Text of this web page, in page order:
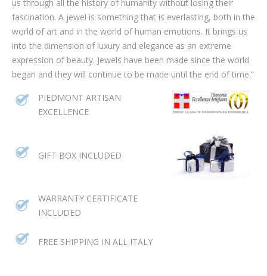
us through all the history of humanity without losing their
fascination. A jewel is something that is everlasting, both in the
world of art and in the world of human emotions. It brings us
into the dimension of luxury and elegance as an extreme
expression of beauty. Jewels have been made since the world
began and they will continue to be made until the end of time.”
PIEDMONT ARTISAN
EXCELLENCE
GIFT BOX INCLUDED
WARRANTY CERTIFICATE
INCLUDED
FREE SHIPPING IN ALL ITALY